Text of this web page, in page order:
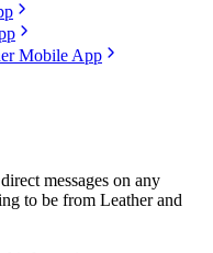
Mobile App
messages on any
to be from Leather and